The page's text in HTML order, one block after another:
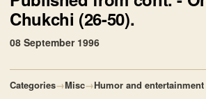
Chukchi (26-50).
08 September 1996
Categories→Misc→Humor and entertainment